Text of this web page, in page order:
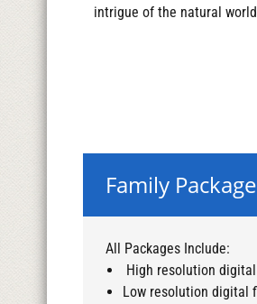
intrigue of the natural
Family
All Packages Include:
High resolution
Low resolution digital